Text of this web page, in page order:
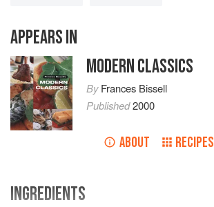
APPEARS IN
MODERN CLASSICS
ByFrances Bissell
Published2000
ABOUT RECIPES
INGREDIENTS